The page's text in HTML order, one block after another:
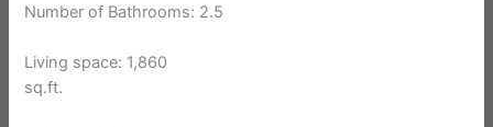
Number of Bathrooms: 2.5
Living space: 1,860
sq.ft.